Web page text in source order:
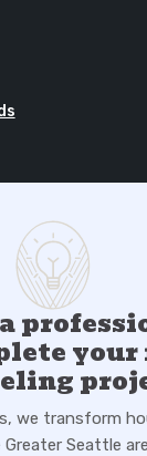
your
we transform
Seattle